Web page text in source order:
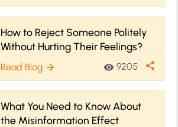
How to Reject Someone Politely
Without Hurting Their Feelings?
Read Blog arrow_forward visibility 9205 share
What You Need to Know About
the Misinformation Effect